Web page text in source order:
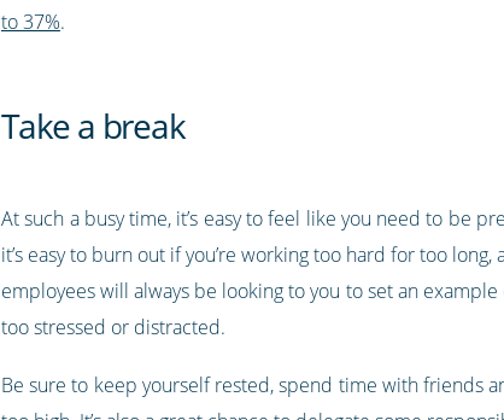
to 37%.
Take a break
At such a busy time, it’s easy to feel like you need to be
it’s easy to burn out if you’re working too hard for too
employees will always be looking to you to set an
too stressed or distracted.
Be sure to keep yourself rested, spend time with friends